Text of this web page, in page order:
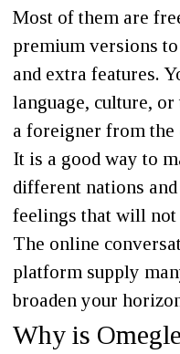
Most of them are
premium versions
and extra features.
language, culture,
a foreigner from the
It is a good way to
different nations
feelings that will not
The online
platform supply
broaden your
Why is